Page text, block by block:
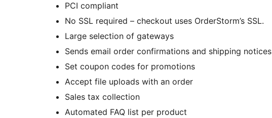
PCI compliant
No SSL required – checkout uses OrderStorm’s SSL.
Large selection of gateways
Sends email order confirmations and shipping notices
Set coupon codes for promotions
Accept file uploads with an order
Sales tax collection
Automated FAQ list per product